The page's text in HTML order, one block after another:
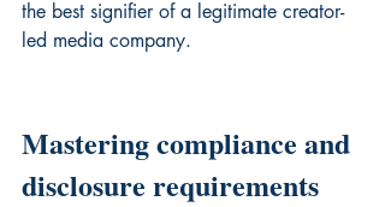
the best signifier of a legitimate creator-
led media company.
Mastering compliance and
disclosure requirements